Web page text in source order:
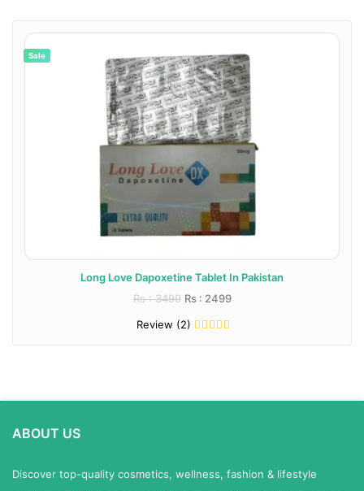
Sale
Long Love Dapoxetine Tablet In Pakistan
Rs : 3499 Rs : 2499
Review (2)
ABOUT US
Discover top-quality cosmetics, wellness, fashion & lifestyle